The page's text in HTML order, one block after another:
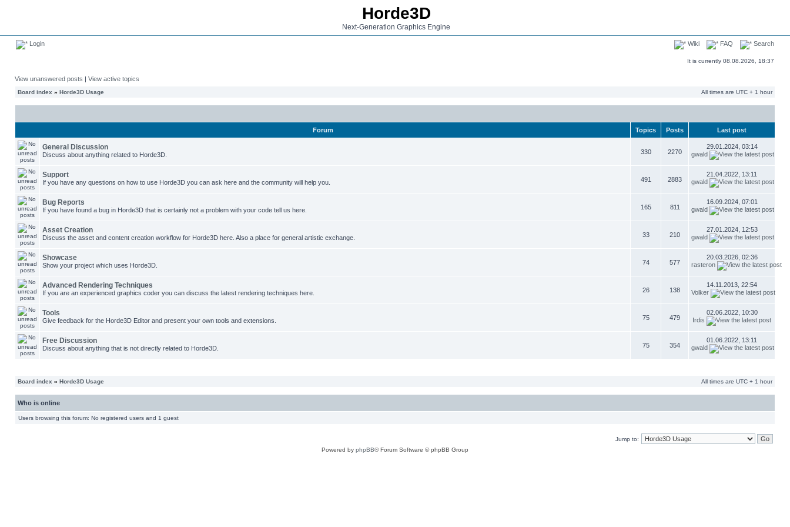
Horde3D
Next-Generation Graphics Engine
Login Wiki FAQ Search
It is currently 08.08.2026, 18:37
View unanswered posts | View active topics
Board index » Horde3D Usage All times are UTC + 1 hour
Forum Topics Posts Last post
General Discussion
Discuss about anything related to Horde3D. 330 2270
29.01.2024, 03:14
gwald
Support
If you have any questions on how to use Horde3D you can ask here and the community will help you. 491 2883
21.04.2022, 13:11
gwald
Bug Reports
If you have found a bug in Horde3D that is certainly not a problem with your code tell us here. 165 811
16.09.2024, 07:01
gwald
Asset Creation
Discuss the asset and content creation workflow for Horde3D here. Also a place for general artistic exchange. 33 210
27.01.2024, 12:53
gwald
Showcase
Show your project which uses Horde3D. 74 577
20.03.2026, 02:36
rasteron
Advanced Rendering Techniques
If you are an experienced graphics coder you can discuss the latest rendering techniques here. 26 138
14.11.2013, 22:54
Volker
Tools
Give feedback for the Horde3D Editor and present your own tools and extensions. 75 479
02.06.2022, 10:30
Irdis
Free Discussion
Discuss about anything that is not directly related to Horde3D. 75 354
01.06.2022, 13:11
gwald
Board index » Horde3D Usage All times are UTC + 1 hour
Who is online
Users browsing this forum: No registered users and 1 guest
Jump to:
Powered by phpBB® Forum Software © phpBB Group